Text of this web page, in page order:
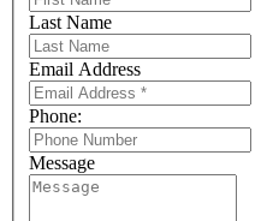
Last Name
Email Address
Phone:
Message